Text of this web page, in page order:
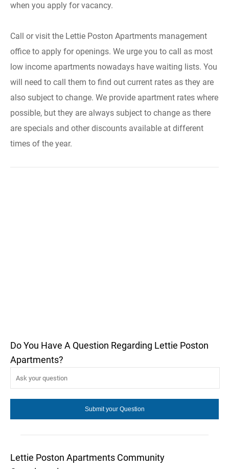
when you apply for vacancy.
Call or visit the Lettie Poston Apartments management
office to apply for openings. We urge you to call as most
low income apartments nowadays have waiting lists. You
will need to call them to find out current rates as they are
also subject to change. We provide apartment rates where
possible, but they are always subject to change as there
are specials and other discounts available at different
times of the year.
Do You Have A Question Regarding Lettie Poston
Apartments?
Lettie Poston Apartments Community